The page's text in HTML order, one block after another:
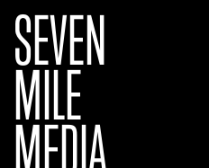
SEVEN
MILE
MEDIA